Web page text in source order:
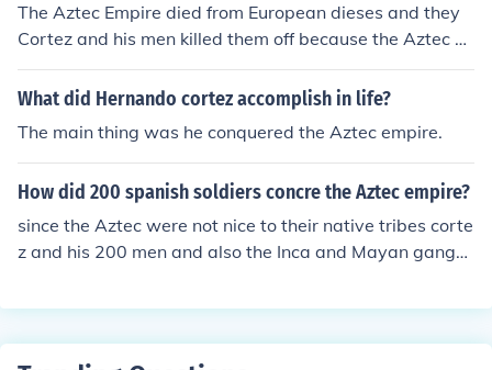
have been into a fight and cortez one its one of those
The Aztec Empire died from European dieses and they
Cortez and his men killed them off because the Aztec ki
ng believed Cortez was a god. So he did not figh back u
ntil it waas too late.
What did Hernando cortez accomplish in life?
The main thing was he conquered the Aztec empire.
How did 200 spanish soldiers concre the Aztec empire?
since the Aztec were not nice to their native tribes corte
z and his 200 men and also the Inca and Mayan gange
t to capture to conquistadors not kill them while the con